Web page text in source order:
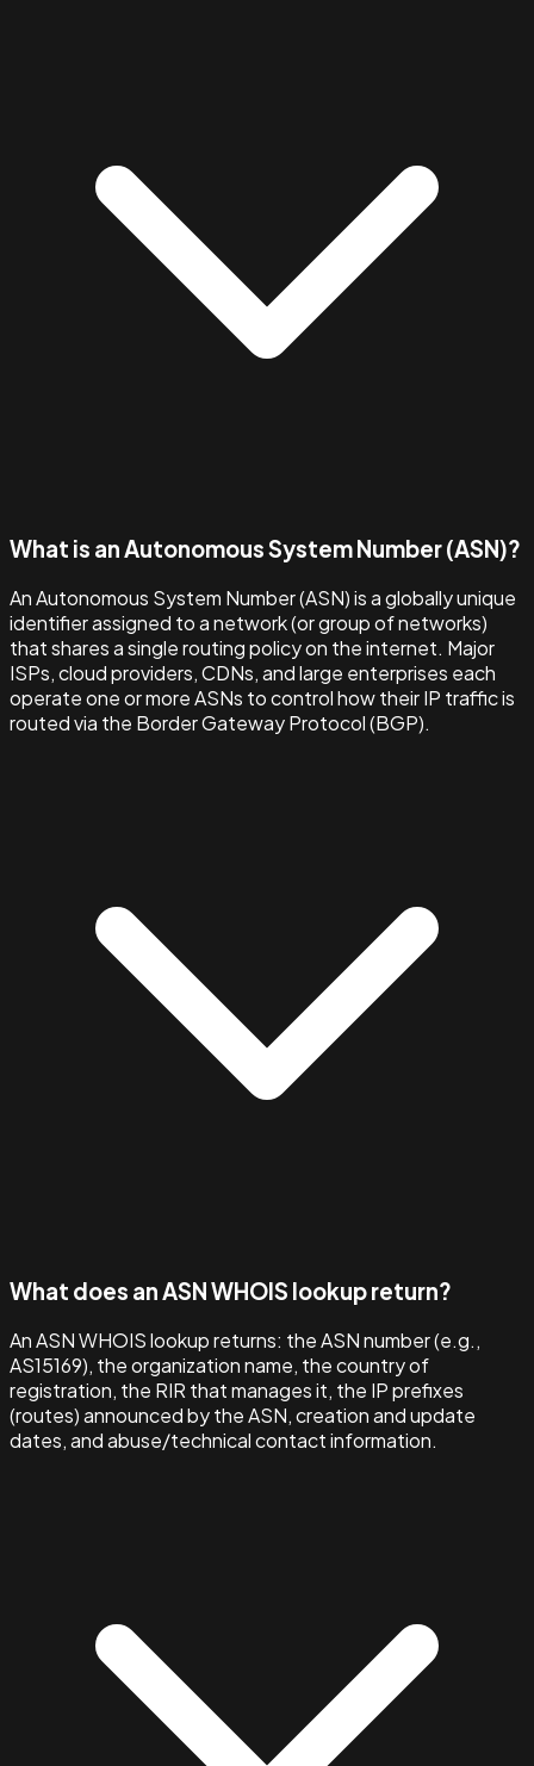
What is an Autonomous System Number (ASN)?
An Autonomous System Number (ASN) is a globally unique
identifier assigned to a network (or group of networks)
that shares a single routing policy on the internet. Major
ISPs, cloud providers, CDNs, and large enterprises each
operate one or more ASNs to control how their IP traffic is
routed via the Border Gateway Protocol (BGP).
What does an ASN WHOIS lookup return?
An ASN WHOIS lookup returns: the ASN number (e.g.,
AS15169), the organization name, the country of
registration, the RIR that manages it, the IP prefixes
(routes) announced by the ASN, creation and update
dates, and abuse/technical contact information.